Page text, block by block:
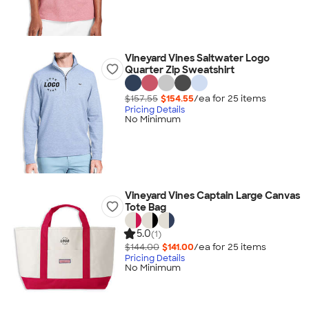
Vineyard Vines Saltwater Logo
Quarter Zip Sweatshirt
$157.55 $154.55/ea for 25 items
Pricing Details
No Minimum
Vineyard Vines Captain Large Canvas
Tote Bag
5.0(1)
$144.00 $141.00/ea for 25 items
Pricing Details
No Minimum